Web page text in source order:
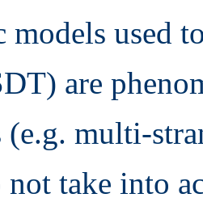
models used
are
(e.g. multi-
not take into